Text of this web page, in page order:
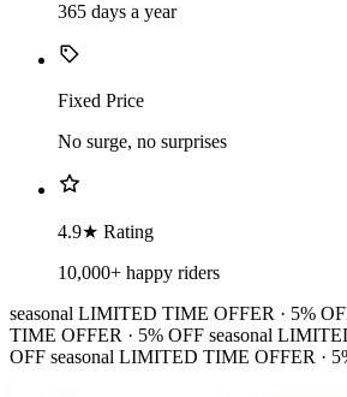
365 days a year
Fixed Price
No surge, no surprises
4.9★ Rating
10,000+ happy riders
seasonal LIMITED TIME OFFER · 5%
TIME OFFER · 5% OFF seasonal
OFF seasonal LIMITED TIME OFFER ·